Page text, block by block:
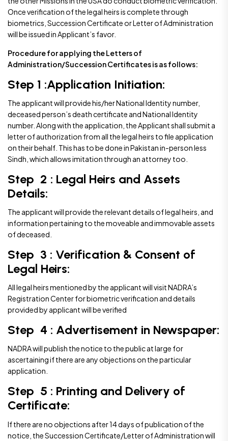
Once verification of the legal heirs is complete through
biometrics, Succession Certificate or Letter of Administration
will be issued in Applicant’s favor.
Procedure for applying the Letters of
Administration/Succession Certificates is as follows:
Step 1 :Application Initiation:
The applicant will provide his/her National Identity number,
deceased person’s death certificate and National Identity
number. Along with the application, the Applicant shall submit a
letter of authorization from all the legal heirs to file application
on their behalf. This has to be done in Pakistan in-person less
Sindh, which allows imitation through an attorney too.
Step 2 : Legal Heirs and Assets
Details:
The applicant will provide the relevant details of legal heirs, and
information pertaining to the moveable and immovable assets
of deceased.
Step 3 : Verification & Consent of
Legal Heirs:
All legal heirs mentioned by the applicant will visit NADRA’s
Registration Center for biometric verification and details
provided by applicant will be verified
Step 4 : Advertisement in Newspaper:
NADRA will publish the notice to the public at large for
ascertaining if there are any objections on the particular
application.
Step 5 : Printing and Delivery of
Certificate:
If there are no objections after 14 days of publication of the
notice, the Succession Certificate/Letter of Administration will